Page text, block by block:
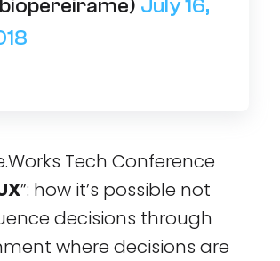
July 16,
Tech Conference
”: how it’s possible not
decisions through
where decisions are